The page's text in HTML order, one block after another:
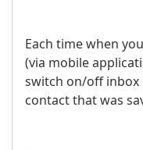
Each time when
(via mobile
switch on/off
contact that was